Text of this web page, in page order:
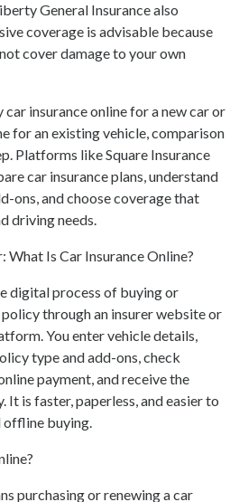
General Insurance also
coverage is advisable because
cover damage to your own
insurance online for a new car or
for an existing vehicle, comparison
Platforms like Square Insurance
car insurance plans, understand
ons, and choose coverage that
driving needs.
What Is Car Insurance Online?
digital process of buying or
through an insurer website or
You enter vehicle details,
type and add-ons, check
payment, and receive the
is faster, paperless, and easier to
buying.
purchasing or renewing a car